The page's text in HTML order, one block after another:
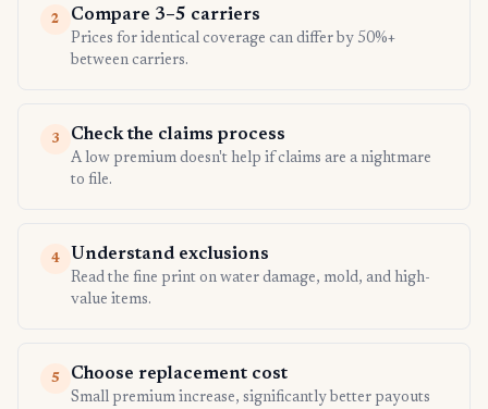
2 Compare 3–5 carriers
Prices for identical coverage can differ by 50%+
between carriers.
3 Check the claims process
A low premium doesn't help if claims are a nightmare
to file.
4 Understand exclusions
Read the fine print on water damage, mold, and high-
value items.
5 Choose replacement cost
Small premium increase, significantly better payouts